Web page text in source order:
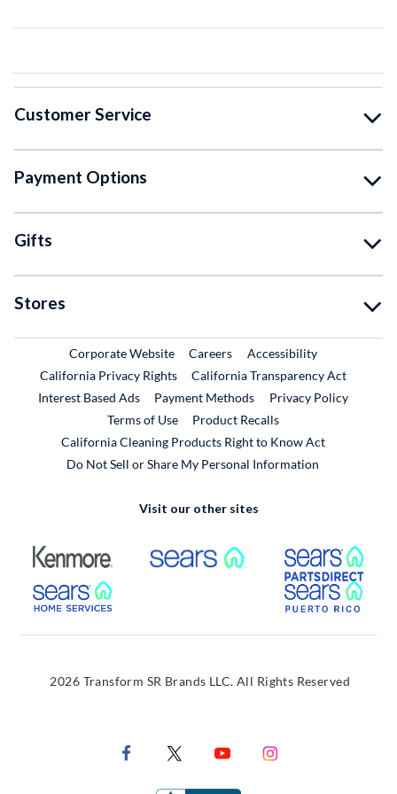
Customer Service
Payment Options
Gifts
Stores
Corporate WebsiteExternal Link
CareersExternal Link
Accessibility
California Privacy Rights
California Transparency Act
Interest Based Ads
Payment Methods
Privacy Policy
Terms of Use
Product RecallsExternal Link
California Cleaning Products Right to Know Act
Do Not Sell or Share My Personal Information
Visit our other sites
External Link External Link
External Link
2026 Transform SR Brands LLC. All Rights Reserved